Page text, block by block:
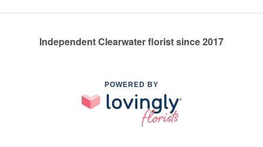
Independent Clearwater florist since 2017
POWERED BY